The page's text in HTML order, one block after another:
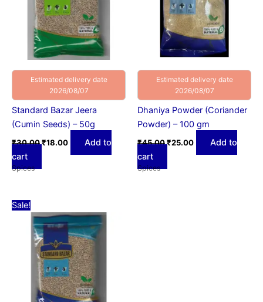
Estimated delivery date
2026/08/07
Standard Bazar Jeera
(Cumin Seeds) – 50g
₹30.00₹18.00
Add to
cart
Spices
Estimated delivery date
2026/08/07
Dhaniya Powder (Coriander
Powder) – 100 gm
₹45.00₹25.00
Add to
cart
Spices
Sale!
price
was:
₹45.00.
price
is:
₹30.00.